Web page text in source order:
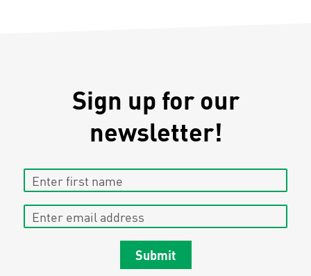
Sign up for our
newsletter!
Enter first name
Enter email address
Submit